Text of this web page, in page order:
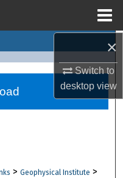
×
Switch to
desktopview
Network™
> Geophysical Institute >